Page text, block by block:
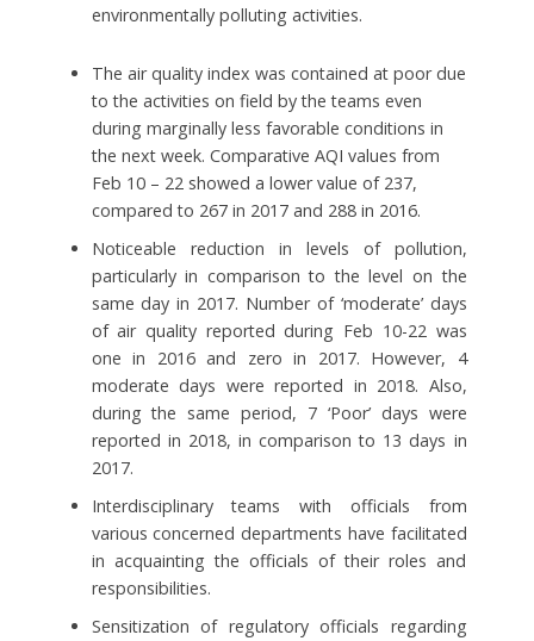
environmentally polluting activities.
The air quality index was contained at poor due
to the activities on field by the teams even
during marginally less favorable conditions in
the next week. Comparative AQI values from
Feb 10 – 22 showed a lower value of 237,
compared to 267 in 2017 and 288 in 2016.
Noticeable reduction in levels of pollution,
particularly in comparison to the level on the
same day in 2017. Number of ‘moderate’ days
of air quality reported during Feb 10-22 was
one in 2016 and zero in 2017. However, 4
moderate days were reported in 2018. Also,
during the same period, 7 ‘Poor’ days were
reported in 2018, in comparison to 13 days in
2017.
Interdisciplinary teams with officials from
various concerned departments have facilitated
in acquainting the officials of their roles and
responsibilities.
Sensitization of regulatory officials regarding